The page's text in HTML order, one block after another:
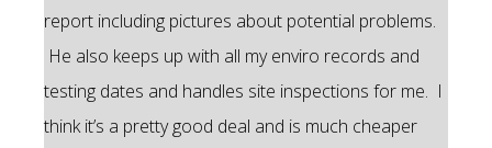
report including pictures about potential problems.
He also keeps up with all my enviro records and
testing dates and handles site inspections for me. I
think it’s a pretty good deal and is much cheaper